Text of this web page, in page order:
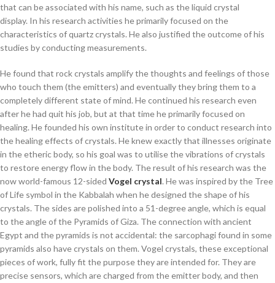
that can be associated with his name, such as the liquid crystal
display. In his research activities he primarily focused on the
characteristics of quartz crystals. He also justified the outcome of his
studies by conducting measurements.
He found that rock crystals amplify the thoughts and feelings of those
who touch them (the emitters) and eventually they bring them to a
completely different state of mind. He continued his research even
after he had quit his job, but at that time he primarily focused on
healing. He founded his own institute in order to conduct research into
the healing effects of crystals. He knew exactly that illnesses originate
in the etheric body, so his goal was to utilise the vibrations of crystals
to restore energy flow in the body. The result of his research was the
now world-famous 12-sided Vogel crystal. He was inspired by the Tree
of Life symbol in the Kabbalah when he designed the shape of his
crystals. The sides are polished into a 51-degree angle, which is equal
to the angle of the Pyramids of Giza. The connection with ancient
Egypt and the pyramids is not accidental: the sarcophagi found in some
pyramids also have crystals on them. Vogel crystals, these exceptional
pieces of work, fully fit the purpose they are intended for. They are
precise sensors, which are charged from the emitter body, and then